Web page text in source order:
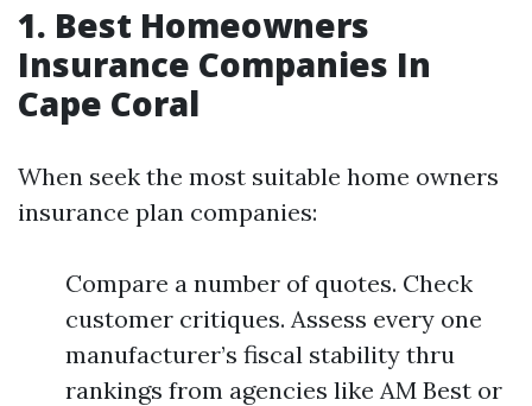
1. Best Homeowners
Insurance Companies In
Cape Coral
When seek the most suitable home owners
insurance plan companies:
Compare a number of quotes. Check
customer critiques. Assess every one
manufacturer’s fiscal stability thru
rankings from agencies like AM Best or